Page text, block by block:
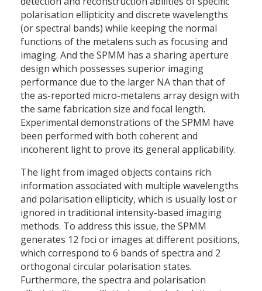
polarisation ellipticity and discrete wavelengths
(or spectral bands) while keeping the normal
functions of the metalens such as focusing and
imaging. And the SPMM has a sharing aperture
design which possesses superior imaging
performance due to the larger NA than that of
the as-reported micro-metalens array design with
the same fabrication size and focal length.
Experimental demonstrations of the SPMM have
been performed with both coherent and
incoherent light to prove its general applicability.
The light from imaged objects contains rich
information associated with multiple wavelengths
and polarisation ellipticity, which is usually lost or
ignored in traditional intensity-based imaging
methods. To address this issue, the SPMM
generates 12 foci or images at different positions,
which correspond to 6 bands of spectra and 2
orthogonal circular polarisation states.
Furthermore, the spectra and polarisation